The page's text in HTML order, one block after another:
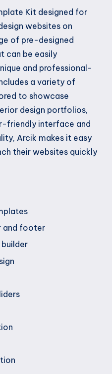
Kit designed for
websites on
of pre-designed
can be easily
and professional-
a variety of
to showcase
design portfolios,
friendly interface and
Arcik makes it easy
their websites quickly
and footer